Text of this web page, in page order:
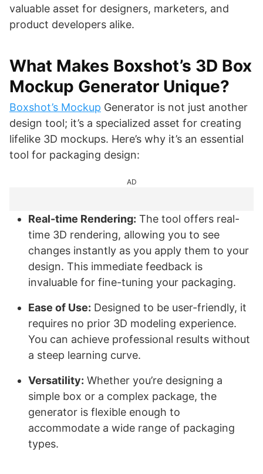
valuable asset for designers, marketers, and
product developers alike.
What Makes Boxshot’s 3D Box
Mockup Generator Unique?
Boxshot’s Mockup Generator is not just another
design tool; it’s a specialized asset for creating
lifelike 3D mockups. Here’s why it’s an essential
tool for packaging design:
AD
Real-time Rendering: The tool offers real-
time 3D rendering, allowing you to see
changes instantly as you apply them to your
design. This immediate feedback is
invaluable for fine-tuning your packaging.
Ease of Use: Designed to be user-friendly, it
requires no prior 3D modeling experience.
You can achieve professional results without
a steep learning curve.
Versatility: Whether you’re designing a
simple box or a complex package, the
generator is flexible enough to
accommodate a wide range of packaging
types.